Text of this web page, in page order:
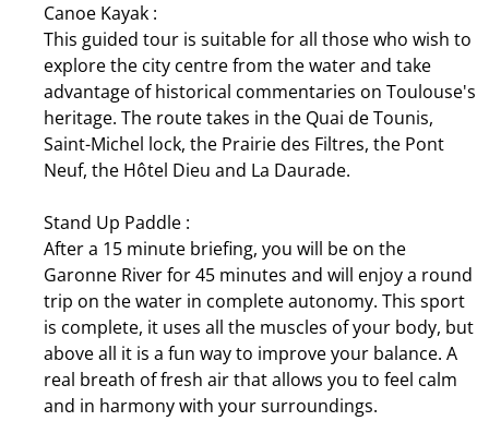
Canoe Kayak :
This guided tour is suitable for all those who wish to
explore the city centre from the water and take
advantage of historical commentaries on Toulouse's
heritage. The route takes in the Quai de Tounis,
Saint-Michel lock, the Prairie des Filtres, the Pont
Neuf, the Hôtel Dieu and La Daurade.
Stand Up Paddle :
After a 15 minute briefing, you will be on the
Garonne River for 45 minutes and will enjoy a round
trip on the water in complete autonomy. This sport
is complete, it uses all the muscles of your body, but
above all it is a fun way to improve your balance. A
real breath of fresh air that allows you to feel calm
and in harmony with your surroundings.